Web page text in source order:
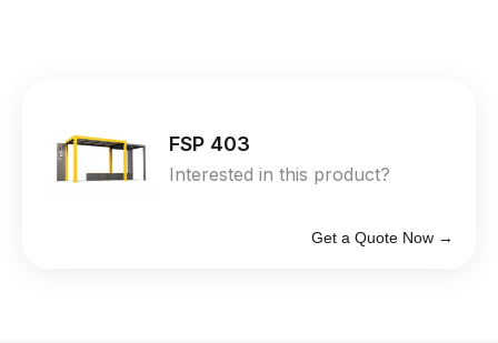
FSP 403
Interested in this product?
Get a Quote Now →